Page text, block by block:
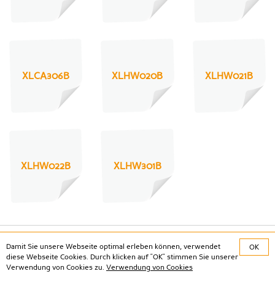
XLCA306B XLHW020B XLHW021B
XLHW022B XLHW301B
Social Media
Damit Sie unsere Webseite optimal erleben können, verwendet
diese Webseite Cookies. Durch klicken auf "OK" stimmen Sie unserer
Verwendung von Cookies zu. Verwendung von Cookies
OK